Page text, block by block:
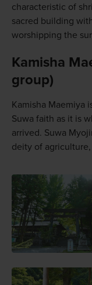
characteristic of
sacred building
worshipping the
Kamisha
group)
Kamisha Maemiya
Suwa faith as it is
arrived. Suwa
deity of